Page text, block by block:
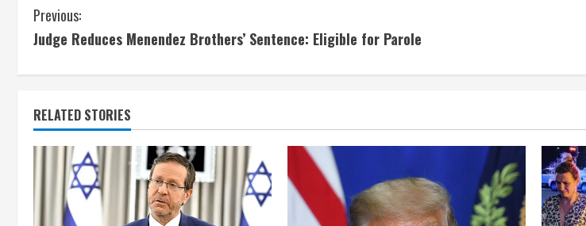
C
o
n
t
i
n
u
Previous:
Judge Reduces Menendez Brothers’ Sentence: Eligible for Parole
RELATED STORIES